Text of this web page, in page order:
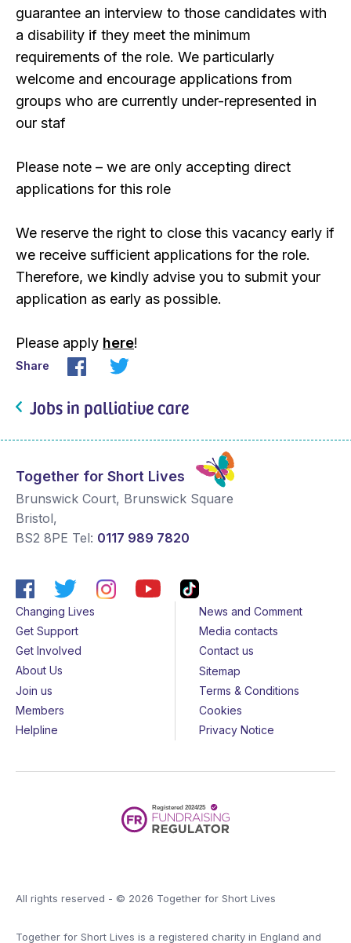
guarantee an interview to those candidates with
a disability if they meet the minimum
requirements of the role. We particularly
welcome and encourage applications from
groups who are currently under-represented in
our staf
Please note – we are only accepting direct
applications for this role
We reserve the right to close this vacancy early if
we receive sufficient applications for the role.
Therefore, we kindly advise you to submit your
application as early as possible.
Please apply here!
Share
Jobs in palliative care
Together for Short Lives
Brunswick Court, Brunswick Square
Bristol,
BS2 8PE Tel: 0117 989 7820
Changing Lives
Get Support
Get Involved
About Us
Join us
Members
Helpline
News and Comment
Media contacts
Contact us
Sitemap
Terms & Conditions
Cookies
Privacy Notice
All rights reserved - © 2026 Together for Short Lives
Together for Short Lives is a registered charity in England and